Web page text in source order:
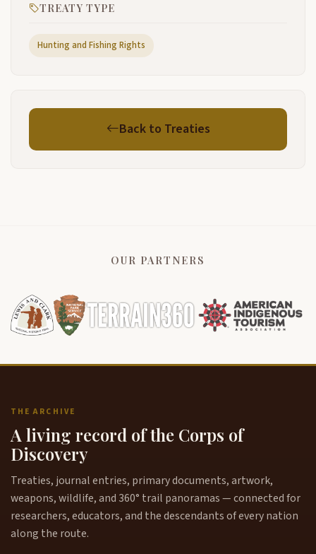
TREATY TYPE
Hunting and Fishing Rights
Back to Treaties
OUR PARTNERS
THE ARCHIVE
A living record of the Corps of
Discovery
Treaties, journal entries, primary documents, artwork,
weapons, wildlife, and 360° trail panoramas — connected for
researchers, educators, and the descendants of every nation
along the route.